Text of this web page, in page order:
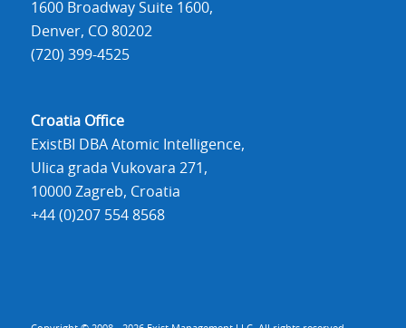
1600 Broadway Suite 1600,
Denver, CO 80202
(720) 399-4525
Croatia Office
ExistBI DBA Atomic Intelligence,
Ulica grada Vukovara 271,
10000 Zagreb, Croatia
+44 (0)207 554 8568